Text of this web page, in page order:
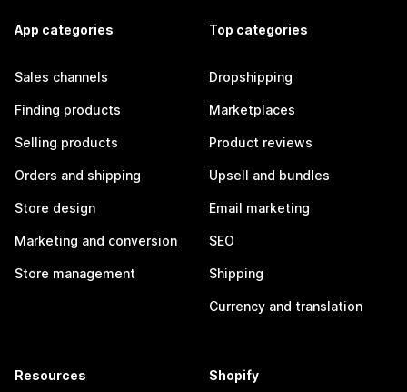
App categories
Sales channels
Finding products
Selling products
Orders and shipping
Store design
Marketing and conversion
Store management
Top categories
Dropshipping
Marketplaces
Product reviews
Upsell and bundles
Email marketing
SEO
Shipping
Currency and translation
Resources Shopify